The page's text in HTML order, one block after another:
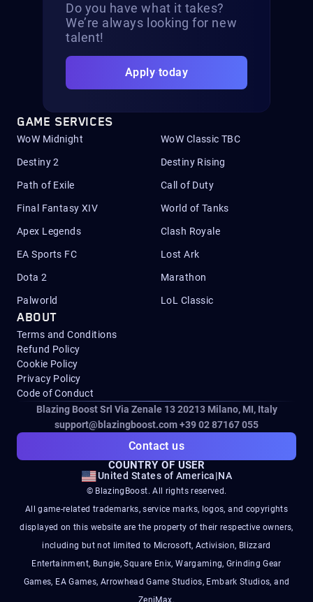
Do you have what it takes?
We’re always looking for new
talent!
Apply today
GAME SERVICES
WoW Midnight WoW Classic TBC
Destiny 2 Destiny Rising
Path of Exile Call of Duty
Final Fantasy XIV World of Tanks
Apex Legends Clash Royale
EA Sports FC Lost Ark
Dota 2 Marathon
Palworld LoL Classic
ABOUT
Terms and Conditions
Refund Policy
Cookie Policy
Privacy Policy
Code of Conduct
Blazing Boost Srl Via Zenale 13 20213Milano, MI, Italy
support@blazingboost.com+39 02 87167 055
Contact us
COUNTRY OF USER
United States of America|NA
© BlazingBoost. All rights reserved.
All game-related trademarks, service marks, logos, and copyrights
displayed on this website are the property of their respective owners,
including but not limited to Microsoft, Activision, Blizzard
Entertainment, Bungie, Square Enix, Wargaming, Grinding Gear
Games, EA Games, Arrowhead Game Studios, Embark Studios, and